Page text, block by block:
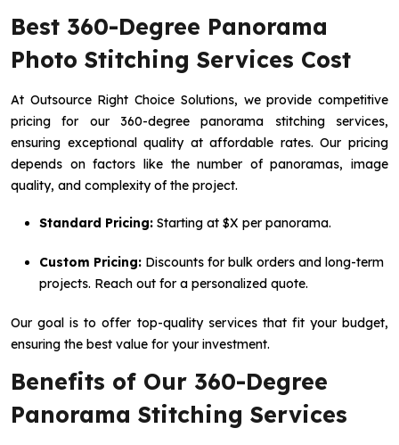
Best 360-Degree Panorama
Photo Stitching Services Cost
At Outsource Right Choice Solutions, we provide competitive
pricing for our 360-degree panorama stitching services,
ensuring exceptional quality at affordable rates. Our pricing
depends on factors like the number of panoramas, image
quality, and complexity of the project.
Standard Pricing: Starting at $X per panorama.
Custom Pricing: Discounts for bulk orders and long-term
projects. Reach out for a personalized quote.
Our goal is to offer top-quality services that fit your budget,
ensuring the best value for your investment.
Benefits of Our 360-Degree
Panorama Stitching Services